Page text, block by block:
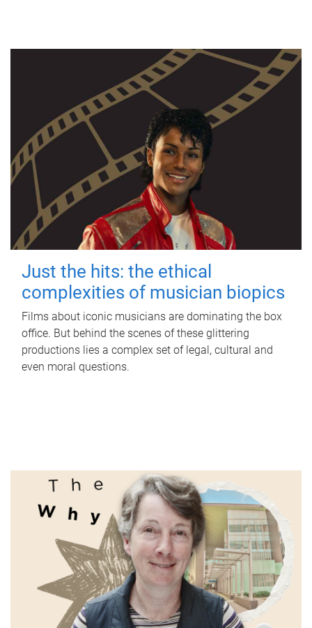
Just the hits: the ethical
complexities of musician biopics
Films about iconic musicians are dominating the box
office. But behind the scenes of these glittering
productions lies a complex set of legal, cultural and
even moral questions.